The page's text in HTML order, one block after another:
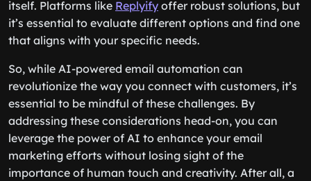
itself. Platforms like Replyify offer robust solutions, but
it’s essential to evaluate different options and find one
that aligns with your specific needs.
So, while AI-powered email automation can
revolutionize the way you connect with customers, it’s
essential to be mindful of these challenges. By
addressing these considerations head-on, you can
leverage the power of AI to enhance your email
marketing efforts without losing sight of the
importance of human touch and creativity. After all, a